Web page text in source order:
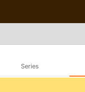
Series